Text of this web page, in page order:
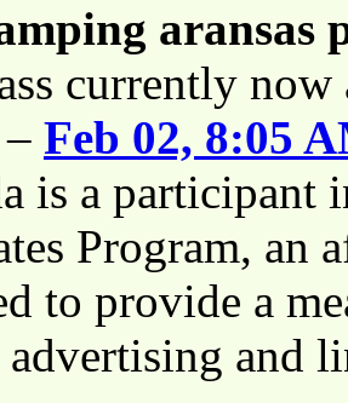
aransas
currently
Feb 02, 8:05
is a participant
Program, an
to provide a
advertising and